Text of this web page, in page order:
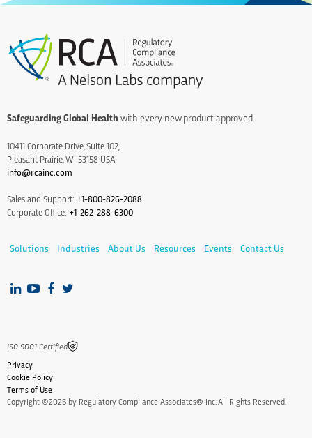
Safeguarding Global Health with every new product approved
10411 Corporate Drive, Suite 102,
Pleasant Prairie, WI 53158 USA
info@rcainc.com
Sales and Support: +1-800-826-2088
Corporate Office: +1-262-288-6300
Solutions Industries About Us Resources Events Contact Us
IS0 9001 Certified
Privacy
Cookie Policy
Terms of Use
Copyright ©2026 by Regulatory Compliance Associates® Inc. All Rights Reserved.